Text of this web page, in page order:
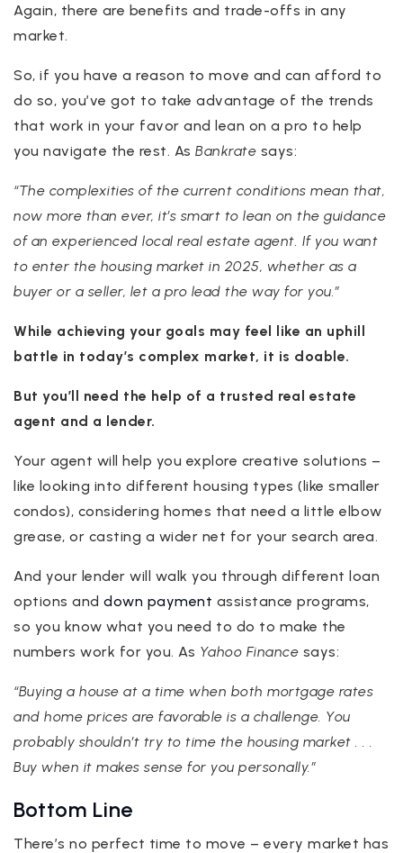
Again, there are benefits and trade-offs in any
market.
So, if you have a reason to move and can afford to
do so, you’ve got to take advantage of the trends
that work in your favor and lean on a pro to help
you navigate the rest. As Bankrate says:
“The complexities of the current conditions mean that,
now more than ever, it’s smart to lean on the guidance
of an experienced local real estate agent. If you want
to enter the housing market in 2025, whether as a
buyer or a seller, let a pro lead the way for you.”
While achieving your goals may feel like an uphill
battle in today’s complex market, it is doable.
But you’ll need the help of a trusted real estate
agent and a lender.
Your agent will help you explore creative solutions –
like looking into different housing types (like smaller
condos), considering homes that need a little elbow
grease, or casting a wider net for your search area.
And your lender will walk you through different loan
options and down payment assistance programs,
so you know what you need to do to make the
numbers work for you. As Yahoo Finance says:
“Buying a house at a time when both mortgage rates
and home prices are favorable is a challenge. You
probably shouldn’t try to time the housing market . . .
Buy when it makes sense for you personally.”
Bottom Line
There’s no perfect time to move – every market has